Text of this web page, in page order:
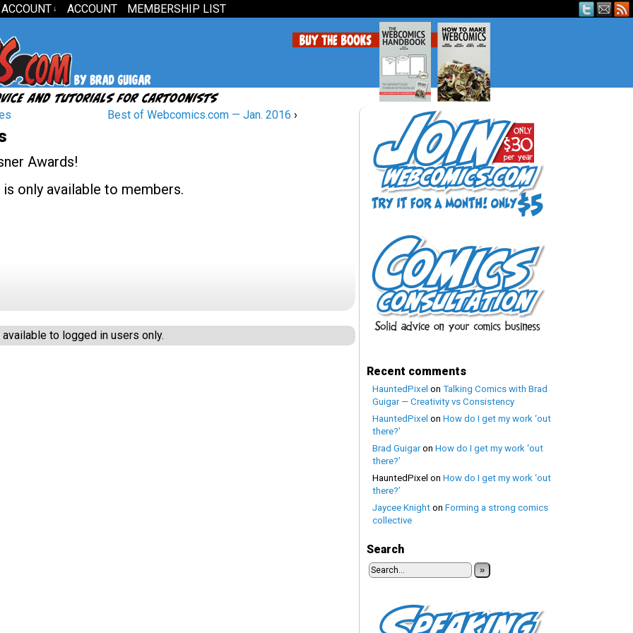
↓ ACCOUNT MEMBERSHIP LIST
Best of Webcomics.com — Jan. 2016 ›
Awards!
only available to members.
to logged in users only.
Recent comments
HauntedPixel on Talking Comics with Brad
Guigar — Creativity vs Consistency
HauntedPixel on How do I get my work ‘out
there?’
Brad Guigaron How do I get my work ‘out
there?’
HauntedPixel on How do I get my work ‘out
there?’
Jaycee Knight on Forming a strong comics
collective
Search
»